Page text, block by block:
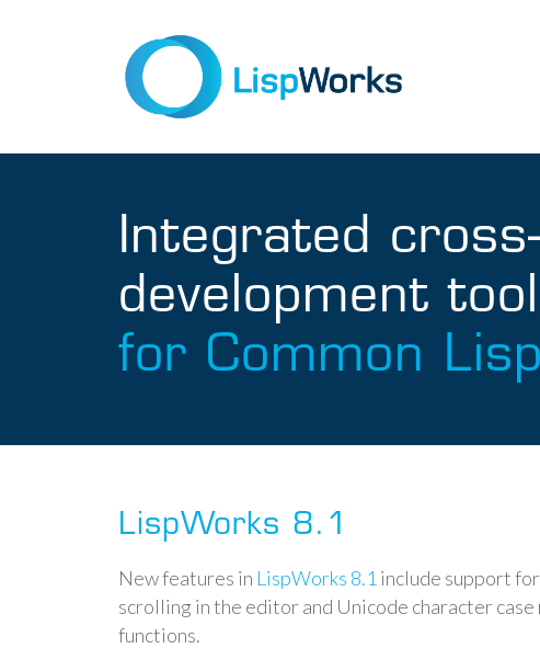
Integrated
development tool
for Common Lisp
LispWorks 8.1
New features in LispWorks 8.1 include support
scrolling in the editor and Unicode character case
functions.